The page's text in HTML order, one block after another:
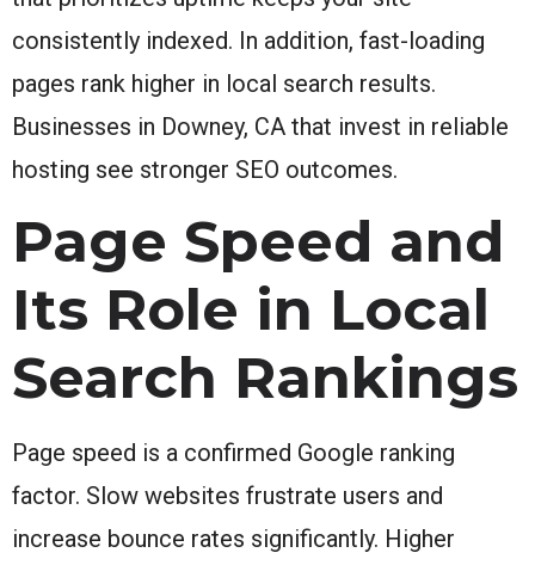
consistently indexed. In addition, fast-loading
pages rank higher in local search results.
Businesses in Downey, CA that invest in reliable
hosting see stronger SEO outcomes.
Page Speed and
Its Role in Local
Search Rankings
Page speed is a confirmed Google ranking
factor. Slow websites frustrate users and
increase bounce rates significantly. Higher